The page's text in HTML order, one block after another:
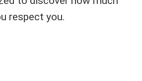
respect you.